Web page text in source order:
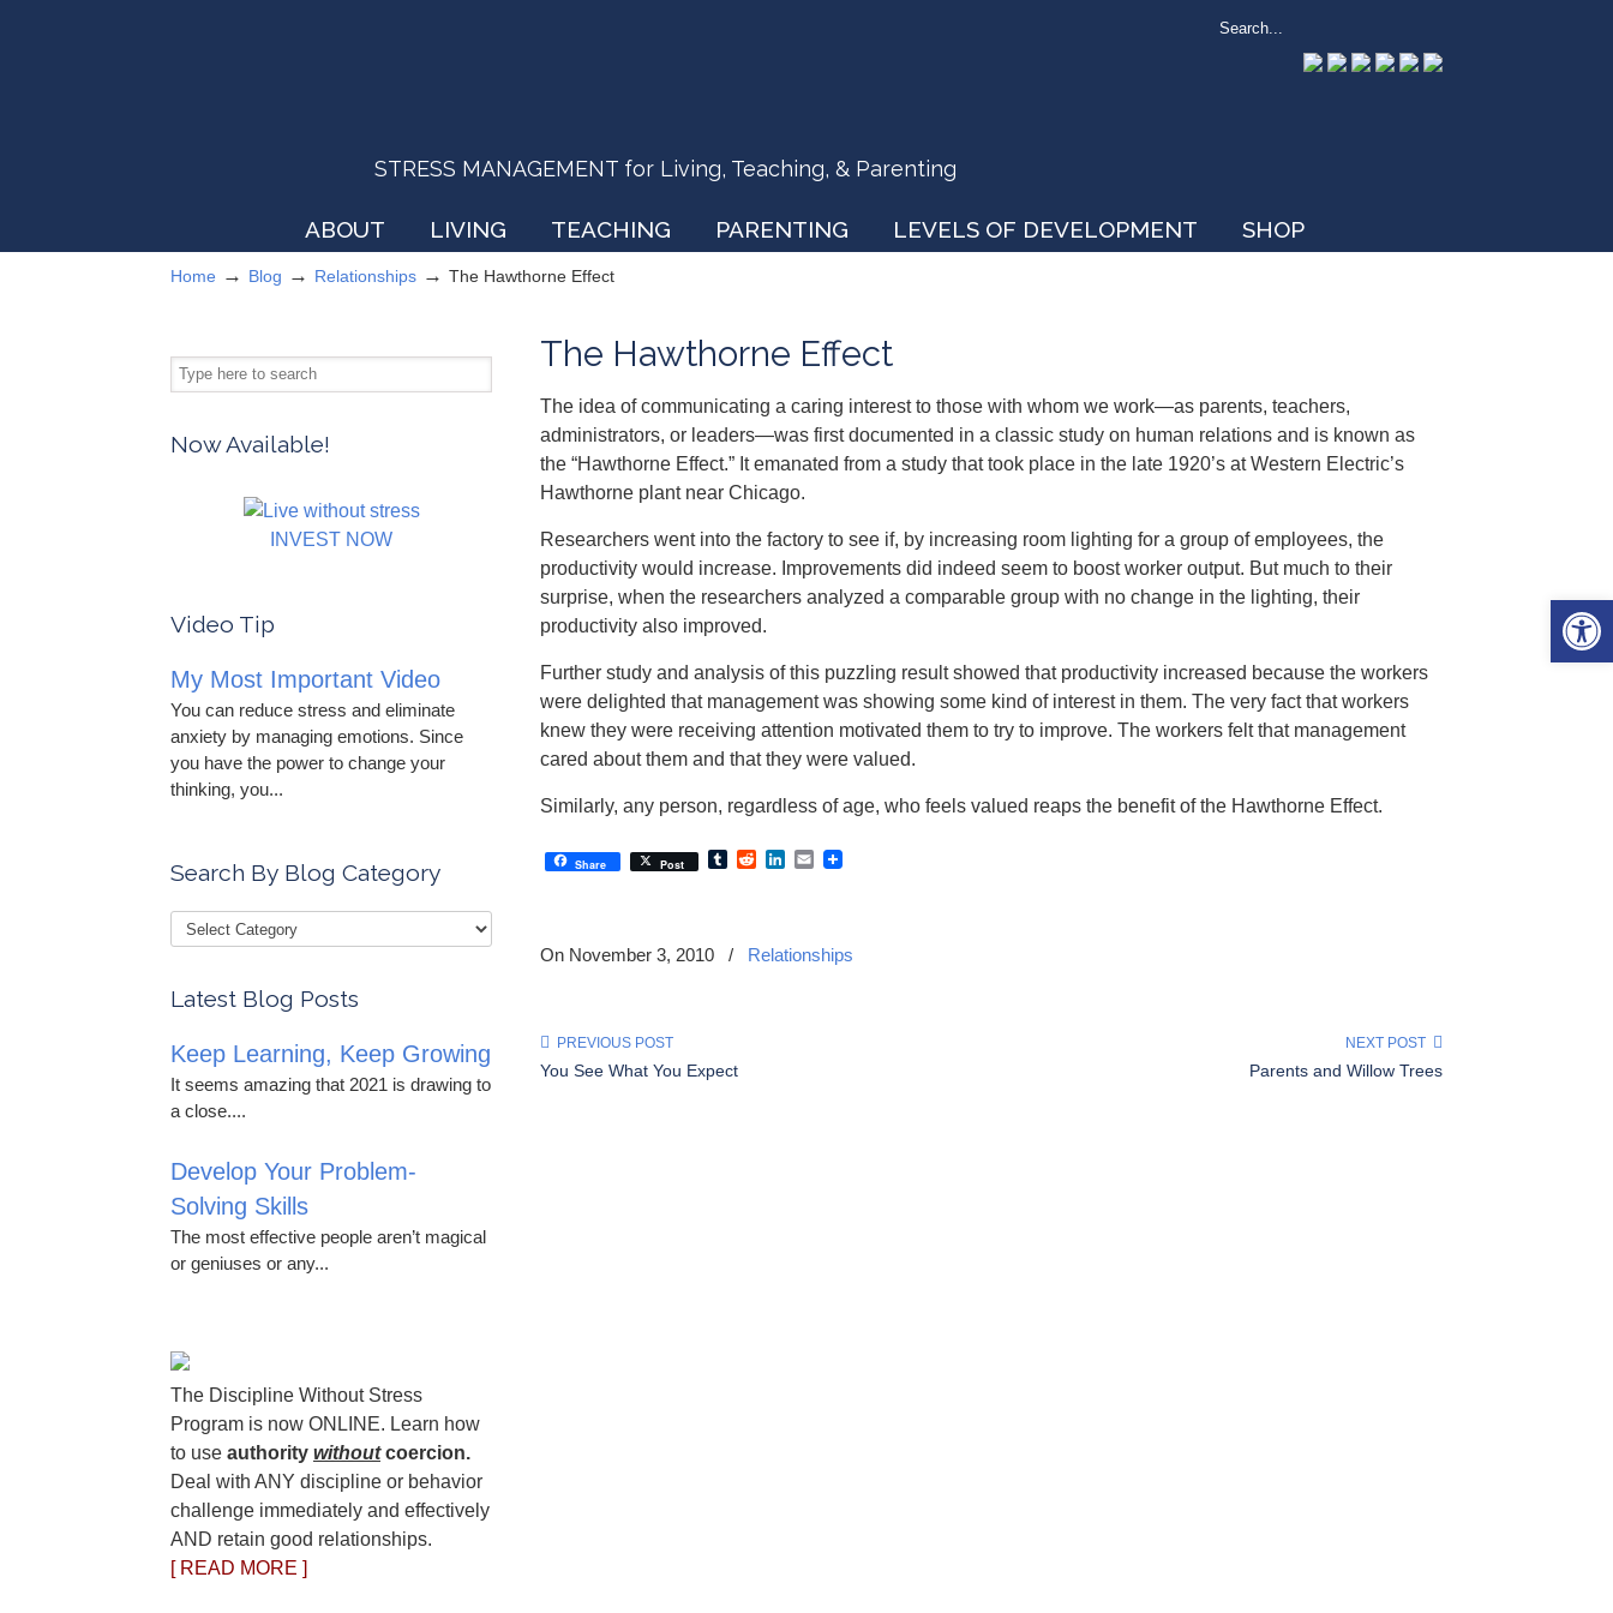
STRESS MANAGEMENT for Living, Teaching, & Parenting
ABOUT LIVING TEACHING PARENTING LEVELS OF DEVELOPMENT SHOP
Home → Blog → Relationships → The Hawthorne Effect
The Hawthorne Effect
The idea of communicating a caring interest to those with whom we work—as parents, teachers,
administrators, or leaders—was first documented in a classic study on human relations and is known as
the “Hawthorne Effect.” It emanated from a study that took place in the late 1920’s at Western Electric’s
Hawthorne plant near Chicago.
Researchers went into the factory to see if, by increasing room lighting for a group of employees, the
productivity would increase. Improvements did indeed seem to boost worker output. But much to their
surprise, when the researchers analyzed a comparable group with no change in the lighting, their
productivity also improved.
Further study and analysis of this puzzling result showed that productivity increased because the workers
were delighted that management was showing some kind of interest in them. The very fact that workers
knew they were receiving attention motivated them to try to improve. The workers felt that management
cared about them and that they were valued.
Similarly, any person, regardless of age, who feels valued reaps the benefit of the Hawthorne Effect.
Share Post TumblrRedditLinkedIn
Email
On November 3, 2010 / Relationships
PREVIOUS POST
You See What You Expect
NEXT POST
Parents and Willow Trees
Now Available!
INVEST NOW
Video Tip
My Most Important Video
You can reduce stress and eliminate
anxiety by managing emotions. Since
you have the power to change your
thinking, you...
Search By Blog Category
Latest Blog Posts
Keep Learning, Keep Growing
It seems amazing that 2021 is drawing to
a close....
Develop Your Problem-
Solving Skills
The most effective people aren’t magical
or geniuses or any...
The Discipline Without Stress
Program is now ONLINE. Learn how
to use authority withoutcoercion.
Deal with ANY discipline or behavior
challenge immediately and effectively
AND retain good relationships.
[ READ MORE ]